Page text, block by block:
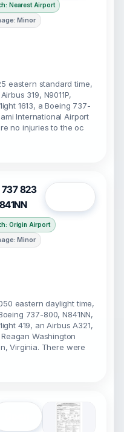
Nearest Airport
Minor
eastern standard time,
319, N9011P,
1613, a Boeing 737-
International Airport
no injuries to the oc
737 823
Origin Airport
Minor
eastern daylight time,
737-800, N841NN,
419, an Airbus A321,
Washington
Virginia. There were